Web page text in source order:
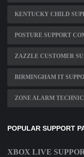
KENTUCKY CHILD
POSTURE SUPPORT
ZAZZLE CUSTOMER
BIRMINGHAM IT
ZONE ALARM
POPULAR SUPPORT
XBOX LIVE